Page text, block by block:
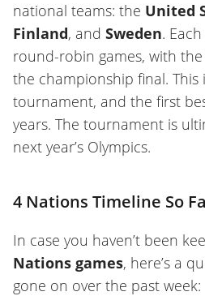
national teams: the United
Finland, and Sweden.
round-robin games, with
the championship final. This
tournament, and the first
years. The tournament is
next year’s Olympics.
4 Nations Timeline So
In case you haven’t been
Nations games, here’s a
gone on over the past week: